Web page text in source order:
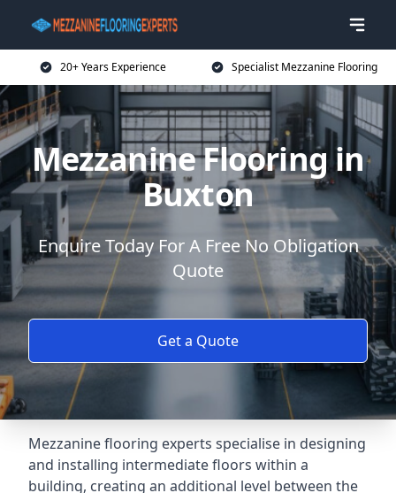
20+ Years Experience Specialist Mezzanine Flooring
Mezzanine Flooring in
Buxton
Enquire Today For A Free No Obligation
Quote
Get a Quote
Mezzanine flooring experts specialise in designing
and installing intermediate floors within a
building, creating an additional level between the